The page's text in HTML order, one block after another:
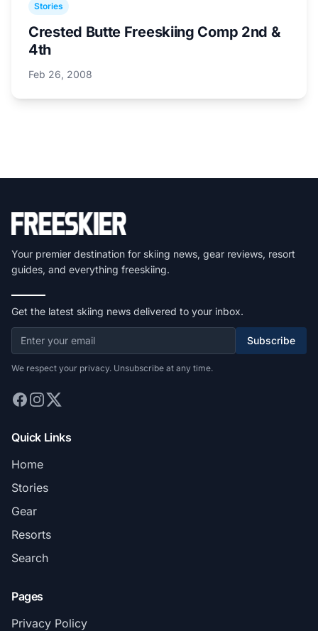
Stories
Crested Butte Freeskiing Comp 2nd &
4th
Feb 26, 2008
Your premier destination for skiing news, gear reviews, resort
guides, and everything freeskiing.
Get the latest skiing news delivered to your inbox.
Subscribe
We respect your privacy. Unsubscribe at any time.
Quick Links
Home
Stories
Gear
Resorts
Search
Pages
Privacy Policy